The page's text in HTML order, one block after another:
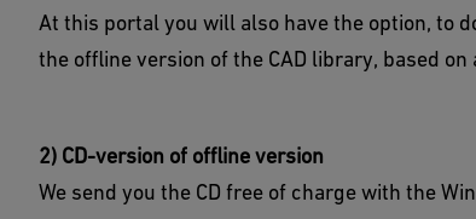
At this portal you will also have the option, to
the offline version of the CAD library, based on
2) CD-version of offline version
We send you the CD free of charge with the